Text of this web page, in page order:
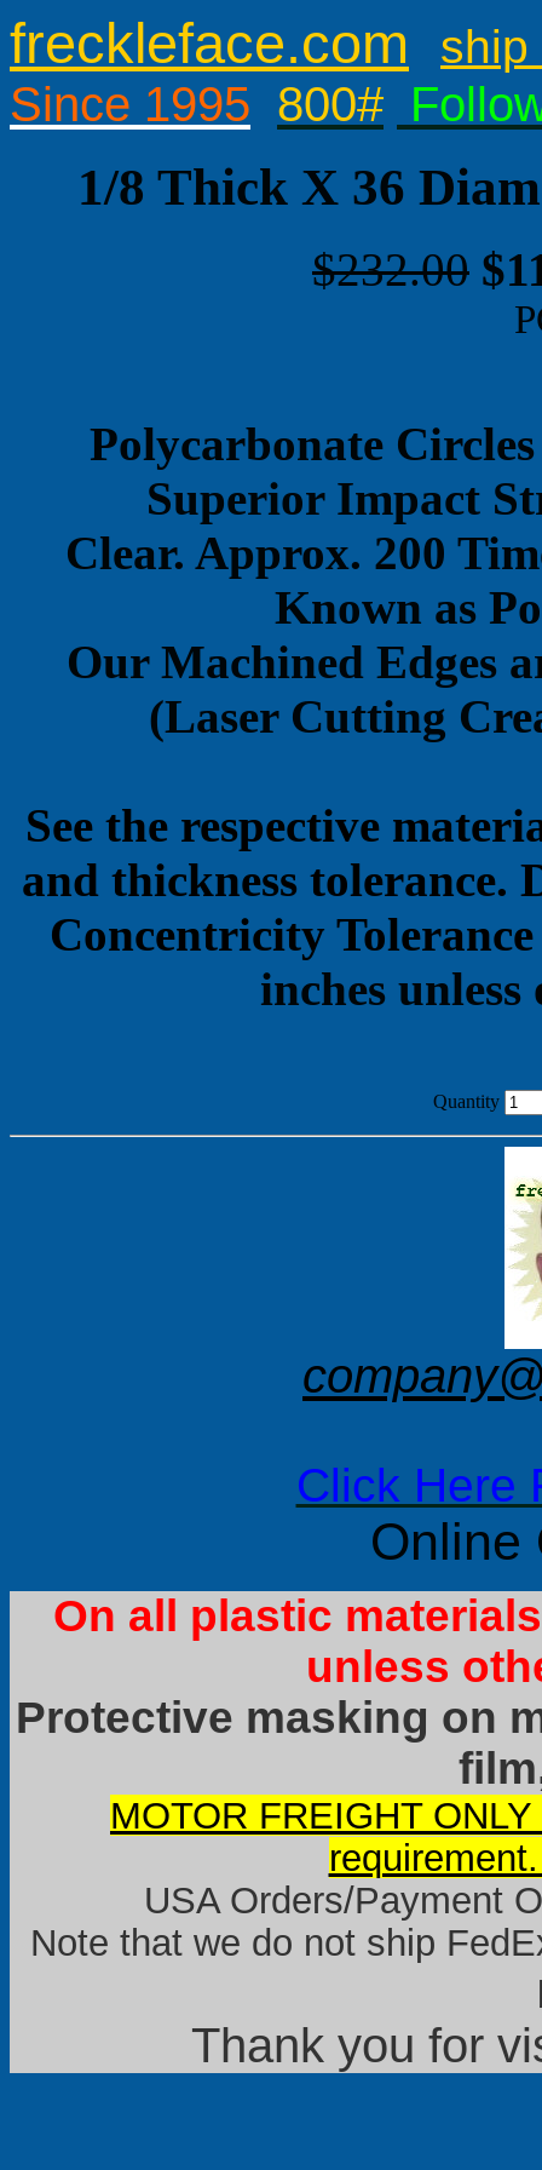
freckleface.com ship
Since 1995 800#
1/8 Thick X 36
$232.00
Polycarbonate
Superior Impact
Clear. Approx. 200
Known as
Our Machined Edges
(Laser Cutting
See the respective
and thickness tolerance.
Concentricity
inches
Quantity
Click Here
Online
On all plastic
unless
Protective masking on
MOTOR FREIGHT
USA Orders/Payment
Note that we do not ship
Thank you for